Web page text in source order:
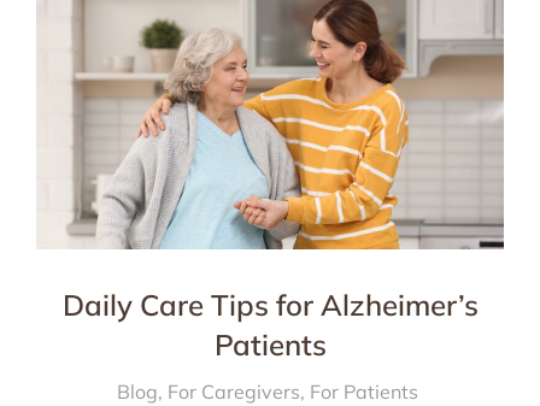
Daily Care Tips for Alzheimer’s
Patients
Blog, For Caregivers, For Patients